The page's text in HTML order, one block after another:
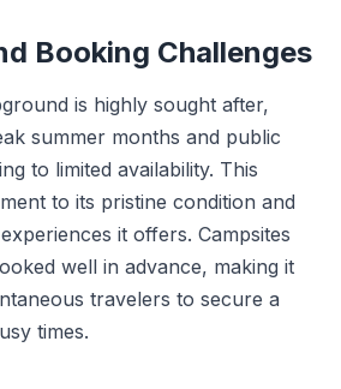
Booking Challenges
is highly sought after,
summer months and public
to limited availability. This
to its pristine condition and
it offers. Campsites
well in advance, making it
travelers to secure a
times.